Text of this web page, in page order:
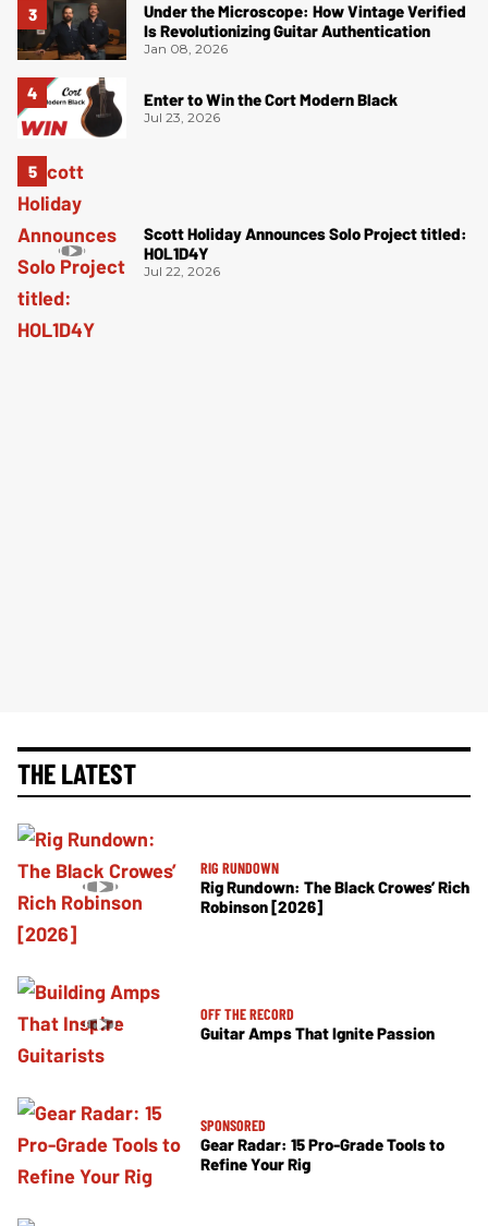
Under the Microscope: How Vintage Verified
Is Revolutionizing Guitar Authentication
Jan 08, 2026
Enter to Win the Cort Modern Black
Jul 23, 2026
Scott Holiday Announces Solo Project titled:
HOL1D4Y
Jul 22, 2026
THE LATEST
RIG RUNDOWN
Rig Rundown: The Black Crowes’ Rich
Robinson [2026]
OFF THE RECORD
Guitar Amps That Ignite Passion
SPONSORED
Gear Radar: 15 Pro-Grade Tools to
Refine Your Rig